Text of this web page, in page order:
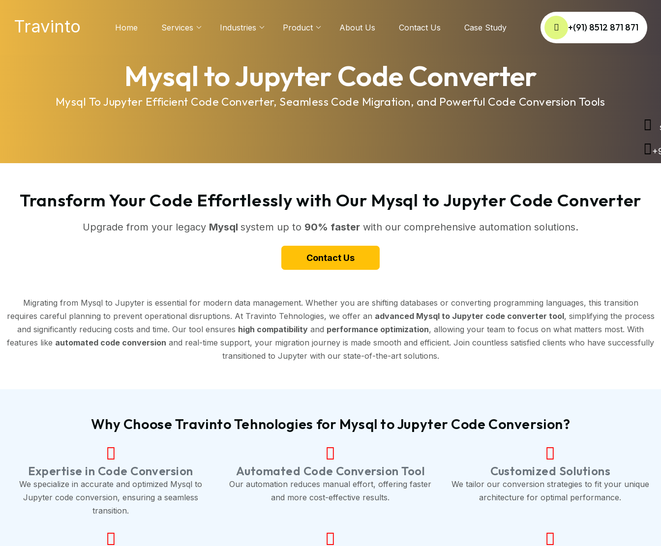
Travinto Home Services Industries Product About Us Contact Us Case Study +(91) 8512 871 871
Mysql to Jupyter Code Converter
Mysql To Jupyter Efficient Code Converter, Seamless Code Migration, and Powerful Code Conversion Tools
Transform Your Code Effortlessly with Our Mysql to Jupyter Code Converter
Upgrade from your legacy Mysql system up to 90% faster with our comprehensive automation solutions.
Contact Us
Migrating from Mysql to Jupyter is essential for modern data management. Whether you are shifting databases or converting programming languages, this transition
requires careful planning to prevent operational disruptions. At Travinto Tehnologies, we offer an advanced Mysql to Jupyter code converter tool, simplifying the process
and significantly reducing costs and time. Our tool ensures high compatibility and performance optimization, allowing your team to focus on what matters most. With
features like automated code conversion and real-time support, your migration journey is made smooth and efficient. Join countless satisfied clients who have successfully
transitioned to Jupyter with our state-of-the-art solutions.
Why Choose Travinto Tehnologies for Mysql to Jupyter Code Conversion?
Expertise in Code Conversion
We specialize in accurate and optimized Mysql to
Jupyter code conversion, ensuring a seamless
transition.
Automated Code Conversion Tool
Our automation reduces manual effort, offering faster
and more cost-effective results.
Customized Solutions
We tailor our conversion strategies to fit your unique
architecture for optimal performance.